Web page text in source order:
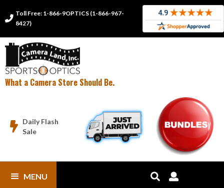

Toll Free: 1-866-9OPTICS (1-866-967-
8427)
What a Camera Store Should Be.

Daily Flash
Sale
MENU  